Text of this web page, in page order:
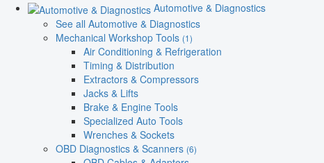
Automotive & Diagnostics
See all Automotive & Diagnostics
Mechanical Workshop Tools (1)
Air Conditioning & Refrigeration
Timing & Distribution
Extractors & Compressors
Jacks & Lifts
Brake & Engine Tools
Specialized Auto Tools
Wrenches & Sockets
OBD Diagnostics & Scanners (6)